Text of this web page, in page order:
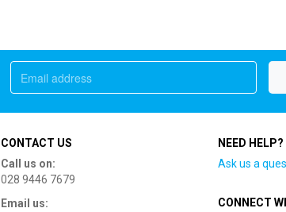
CONTACT US
Call us on:
028 9446 7679
Email us:
NEED HELP?
Ask us a
CONNECT